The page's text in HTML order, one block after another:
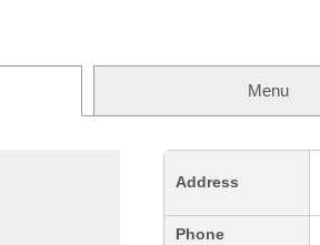
Menu
Address
Phone